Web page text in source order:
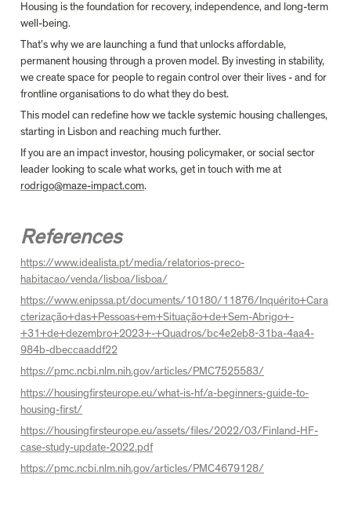
Housing is the foundation for recovery, independence, and long-term
well-being.
That’s why we are launching a fund that unlocks affordable,
permanent housing through a proven model. By investing in stability,
we create space for people to regain control over their lives - and for
frontline organisations to do what they do best.
This model can redefine how we tackle systemic housing challenges,
starting in Lisbon and reaching much further.
If you are an impact investor, housing policymaker, or social sector
rodrigo@maze-impact.com.
References
https://www.idealista.pt/media/relatorios-preco-
habitacao/venda/lisboa/lisboa/
https://www.enipssa.pt/documents/10180/11876/Inquérito+Cara
cterização+das+Pessoas+em+Situação+de+Sem-Abrigo+-
+31+de+dezembro+2023+-+Quadros/bc4e2eb8-31ba-4aa4-
984b-dbeccaaddf22
https://pmc.ncbi.nlm.nih.gov/articles/PMC7525583/
https://housingfirsteurope.eu/what-is-hf/a-beginners-guide-to-
housing-first/
https://housingfirsteurope.eu/assets/files/2022/03/Finland-HF-
case-study-update-2022.pdf
https://pmc.ncbi.nlm.nih.gov/articles/PMC4679128/